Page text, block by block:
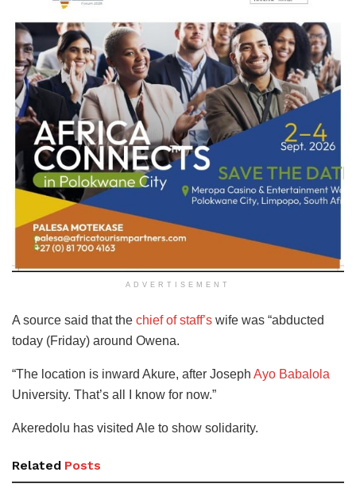
ADVERTISEMENT
A source said that the chief of staff’s wife was “abducted
today (Friday) around Owena.
“The location is inward Akure, after Joseph Ayo Babalola
University. That’s all I know for now.”
Akeredolu has visited Ale to show solidarity.
Related Posts